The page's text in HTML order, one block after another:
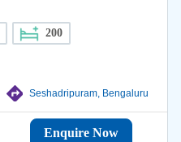
200
Seshadripuram, Bengaluru
Enquire Now